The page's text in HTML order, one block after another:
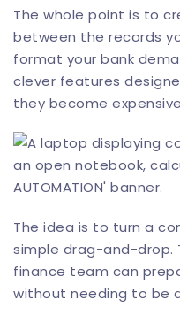
The whole point is to
between the records
format your bank
clever features
they become
The idea is to turn a
simple drag-and-drop.
finance team can
without needing to be